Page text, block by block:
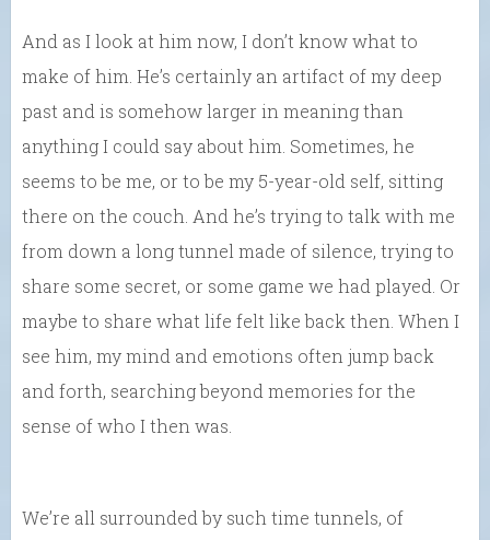
And as I look at him now, I don’t know what to
make of him. He’s certainly an artifact of my deep
past and is somehow larger in meaning than
anything I could say about him. Sometimes, he
seems to be me, or to be my 5-year-old self, sitting
there on the couch. And he’s trying to talk with me
from down a long tunnel made of silence, trying to
share some secret, or some game we had played. Or
maybe to share what life felt like back then. When I
see him, my mind and emotions often jump back
and forth, searching beyond memories for the
sense of who I then was.
We’re all surrounded by such time tunnels, of